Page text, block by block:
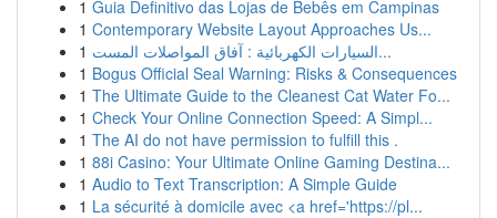
1 Guia Definitivo das Lojas de Bebês em Campinas
1 Contemporary Website Layout Approaches Us...
1
السيارات الكهربائية : آفاق المواصلات المست...
1 Bogus Official Seal Warning: Risks & Consequences
1 The Ultimate Guide to the Cleanest Cat Water Fo...
1 Check Your Online Connection Speed: A Simpl...
1 The AI do not have permission to fulfill this .
1 88i Casino: Your Ultimate Online Gaming Destina...
1 Audio to Text Transcription: A Simple Guide
1 La sécurité à domicile avec <a href='https://pl...